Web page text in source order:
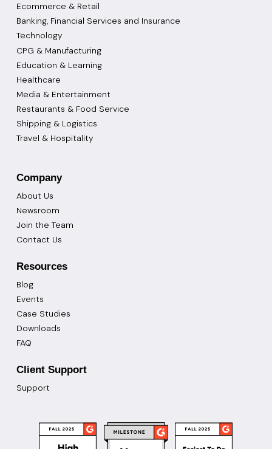
Ecommerce & Retail
Banking, Financial Services and Insurance
Technology
CPG & Manufacturing
Education & Learning
Healthcare
Media & Entertainment
Restaurants & Food Service
Shipping & Logistics
Travel & Hospitality
Company
About Us
Newsroom
Join the Team
Contact Us
Resources
Blog
Events
Case Studies
Downloads
FAQ
Client Support
Support